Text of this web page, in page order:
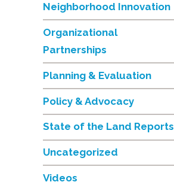
Neighborhood Innovation
Organizational
Partnerships
Planning & Evaluation
Policy & Advocacy
State of the Land Reports
Uncategorized
Videos